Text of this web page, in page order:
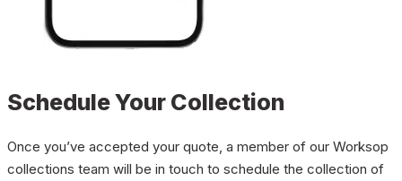
Schedule Your Collection
Once you’ve accepted your quote, a member of our Worksop
collections team will be in touch to schedule the collection of